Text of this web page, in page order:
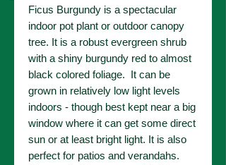
Ficus Burgundy is a spectacular
indoor pot plant or outdoor canopy
tree. It is a robust evergreen shrub
with a shiny burgundy red to almost
black colored foliage. It can be
grown in relatively low light levels
indoors - though best kept near a big
window where it can get some direct
sun or at least bright light. It is also
perfect for patios and verandahs.